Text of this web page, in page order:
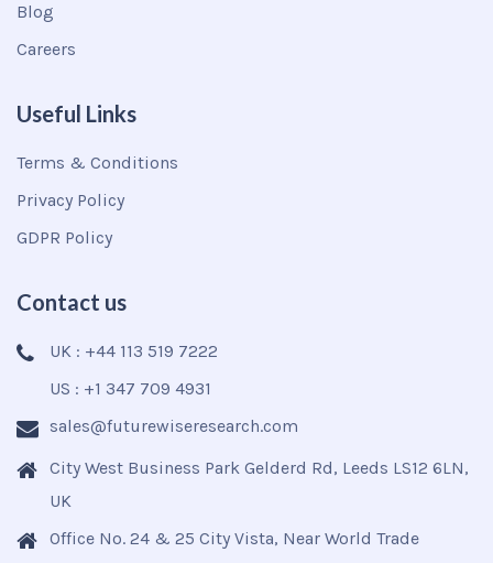
Blog
Careers
Useful Links
Terms & Conditions
Privacy Policy
GDPR Policy
Contact us
UK : +44 113 519 7222
US : +1 347 709 4931
sales@futurewiseresearch.com
City West Business Park Gelderd Rd, Leeds LS12 6LN,
UK
Office No. 24 & 25 City Vista, Near World Trade